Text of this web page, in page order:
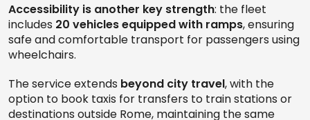
Accessibility is another key strength: the fleet
includes 20 vehicles equipped with ramps, ensuring
safe and comfortable transport for passengers using
wheelchairs.
The service extends beyond city travel, with the
option to book taxis for transfers to train stations or
destinations outside Rome, maintaining the same